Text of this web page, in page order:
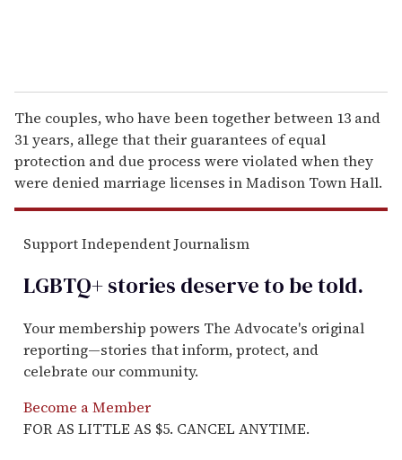
The couples, who have been together between 13 and
31 years, allege that their guarantees of equal
protection and due process were violated when they
were denied marriage licenses in Madison Town Hall.
Support Independent Journalism
LGBTQ+ stories deserve to betold.
Your membership powers The Advocate's original
reporting—stories that inform, protect, and
celebrate our community.
Become a Member
FOR AS LITTLE AS $5. CANCEL ANYTIME.